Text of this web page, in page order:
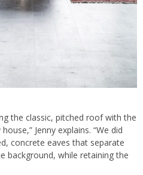
the classic, pitched roof with the
Jenny explains. “We did
concrete eaves that separate
background, while retaining the